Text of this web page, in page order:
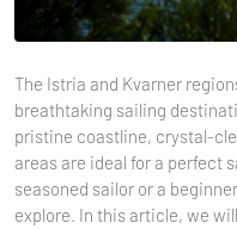
The Istria and Kvarner
breathtaking sailing
pristine coastline, crystal-
areas are ideal for a perfect
seasoned sailor or a
explore. In this article, we